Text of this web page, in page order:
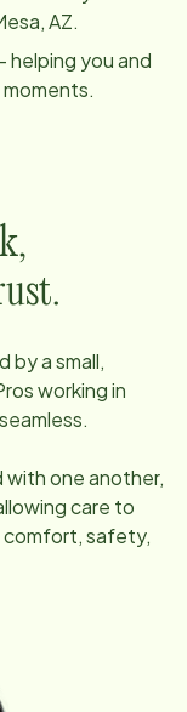
AZ.
you and
by a small,
working in
one another,
care to
comfort, safety,